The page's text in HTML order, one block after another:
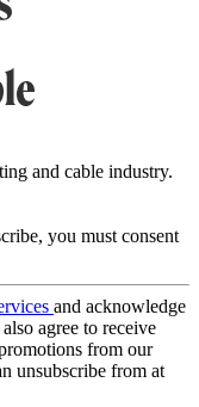
and cable industry.
you must consent
and acknowledge
agree to receive
from our
unsubscribe from at